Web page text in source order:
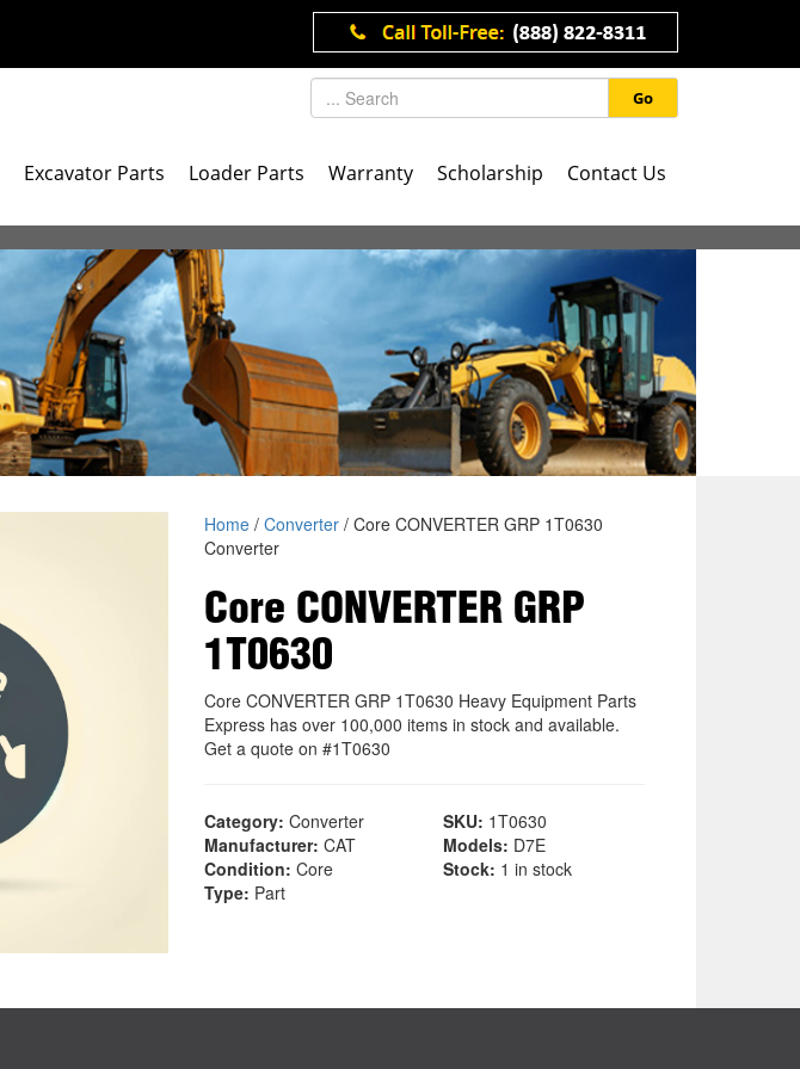
Go
Excavator Parts Loader Parts Warranty Scholarship Contact Us
Home/ Converter/ Core CONVERTER GRP 1T0630
Converter
Core CONVERTER GRP
1T0630
Core CONVERTER GRP 1T0630 Heavy Equipment Parts
Express has over 100,000 items in stock and available.
Get a quote on #1T0630
Category: Converter SKU: 1T0630
Manufacturer: CAT Models: D7E
Condition: Core Stock: 1 in stock
Type: Part